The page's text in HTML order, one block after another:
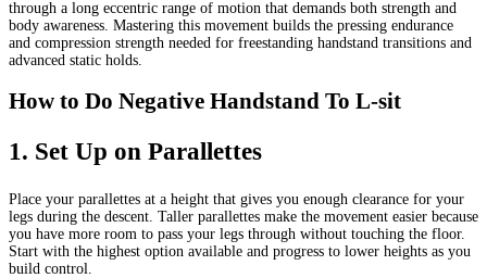
through a long eccentric range of motion that demands both strength and
body awareness. Mastering this movement builds the pressing endurance
and compression strength needed for freestanding handstand transitions and
advanced static holds.
How to Do Negative Handstand To L-sit
1. Set Up on Parallettes
Place your parallettes at a height that gives you enough clearance for your
legs during the descent. Taller parallettes make the movement easier because
you have more room to pass your legs through without touching the floor.
Start with the highest option available and progress to lower heights as you
build control.